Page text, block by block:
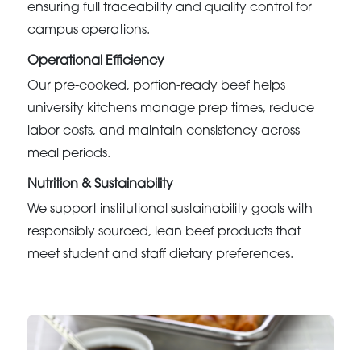
ensuring full traceability and quality control for
campus operations.
Operational Efficiency
Our pre-cooked, portion-ready beef helps
university kitchens manage prep times, reduce
labor costs, and maintain consistency across
meal periods.
Nutrition & Sustainability
We support institutional sustainability goals with
responsibly sourced, lean beef products that
meet student and staff dietary preferences.